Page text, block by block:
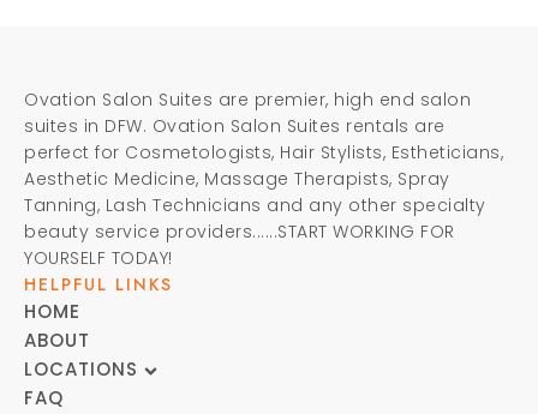
Ovation Salon Suites are premier, high end salon
suites in DFW. Ovation Salon Suites rentals are
perfect for Cosmetologists, Hair Stylists, Estheticians,
Aesthetic Medicine, Massage Therapists, Spray
Tanning, Lash Technicians and any other specialty
beauty service providers......START WORKING FOR
YOURSELF TODAY!
HELPFUL LINKS
HOME
ABOUT
LOCATIONS
FAQ